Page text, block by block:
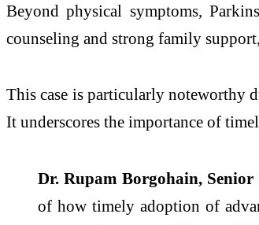
Beyond physical symptoms,
counseling and strong family
This case is particularly noteworthy
It underscores the importance of
Dr. Rupam Borgohain,
of how timely adoption of